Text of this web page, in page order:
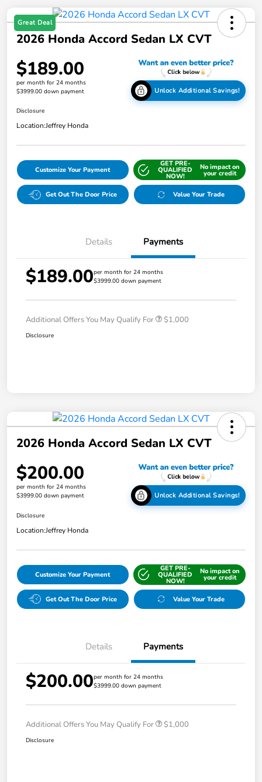
Great Deal
2026 Honda Accord Sedan LX CVT
$189.00
per month for 24 months
$3999.00 down payment
Unlock Additional Savings!
Disclosure
Location:Jeffrey Honda
Customize Your Payment
GET PRE-
QUALIFIED
NOW!
No impact on
your credit
Get Out The Door Price Value Your Trade
Details Payments
$189.00per month for 24 months
$3999.00 down payment
Additional Offers You May Qualify For $1,000
Disclosure
2026 Honda Accord Sedan LX CVT
$200.00
per month for 24 months
$3999.00 down payment
Unlock Additional Savings!
Disclosure
Location:Jeffrey Honda
Customize Your Payment
GET PRE-
QUALIFIED
NOW!
No impact on
your credit
Get Out The Door Price Value Your Trade
Details Payments
$200.00per month for 24 months
$3999.00 down payment
Additional Offers You May Qualify For $1,000
Disclosure